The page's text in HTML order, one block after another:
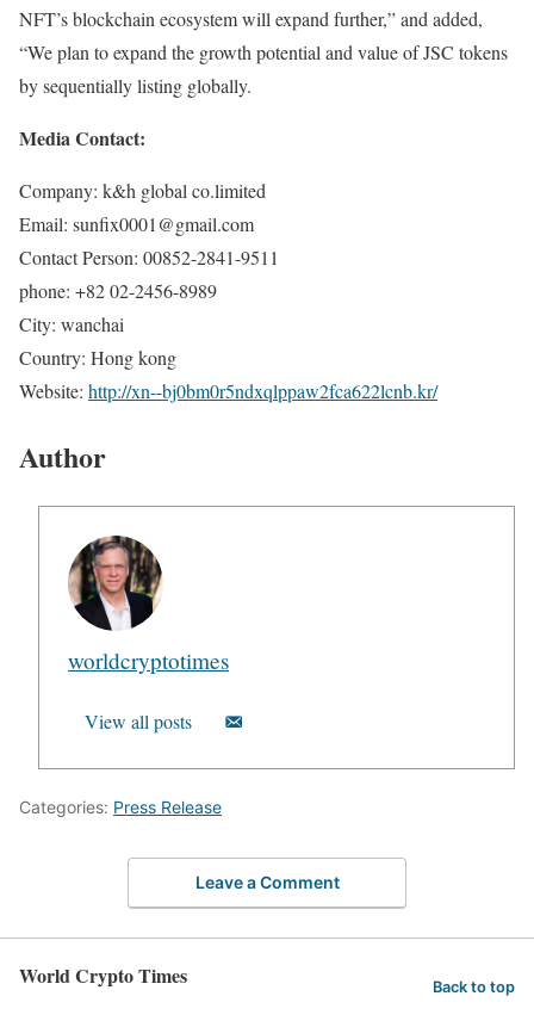
NFT’s blockchain ecosystem will expand further,” and added,
“We plan to expand the growth potential and value of JSC tokens
by sequentially listing globally.
Media Contact:
Company: k&h global co.limited
Email: sunfix0001@gmail.com
Contact Person: 00852-2841-9511
phone: +82 02-2456-8989
City: wanchai
Country: Hong kong
Website: http://xn--bj0bm0r5ndxqlppaw2fca622lcnb.kr/
Author
worldcryptotimes
View all posts
Categories: Press Release
Leave a Comment
World Crypto Times Back to top